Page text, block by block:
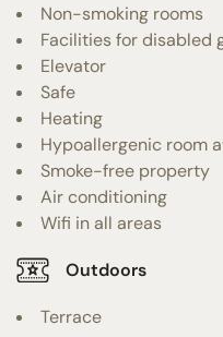
Non-smoking rooms
Facilities for disabled
Elevator
Safe
Heating
Hypoallergenic room
Smoke-free property
Air conditioning
Wifi in all areas
Outdoors
Terrace